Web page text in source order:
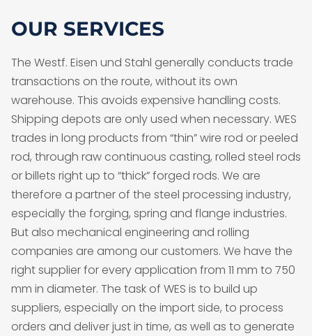
OUR SERVICES
The Westf. Eisen und Stahl generally conducts trade
transactions on the route, without its own
warehouse. This avoids expensive handling costs.
Shipping depots are only used when necessary. WES
trades in long products from “thin” wire rod or peeled
rod, through raw continuous casting, rolled steel rods
or billets right up to “thick” forged rods. We are
therefore a partner of the steel processing industry,
especially the forging, spring and flange industries.
But also mechanical engineering and rolling
companies are among our customers. We have the
right supplier for every application from 11 mm to 750
mm in diameter. The task of WES is to build up
suppliers, especially on the import side, to process
orders and deliver just in time, as well as to generate